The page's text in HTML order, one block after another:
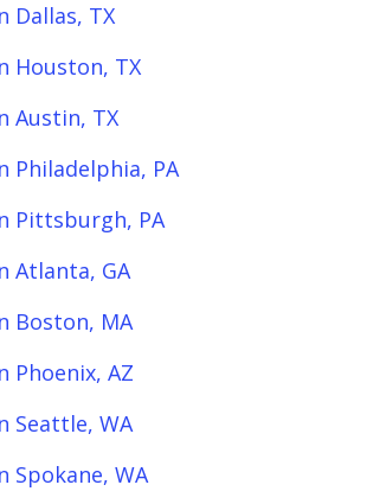
Dallas, TX
Houston, TX
Austin, TX
Philadelphia, PA
Pittsburgh, PA
Atlanta, GA
Boston, MA
Phoenix, AZ
Seattle, WA
Spokane, WA